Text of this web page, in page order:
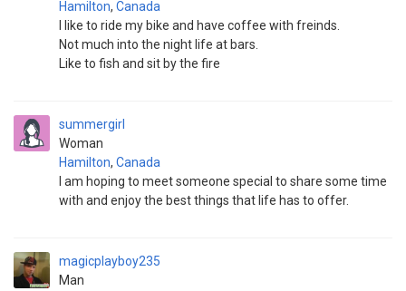
Hamilton, Canada
I like to ride my bike and have coffee with freinds.
Not much into the night life at bars.
Like to fish and sit by the fire
summergirl
Woman
Hamilton, Canada
I am hoping to meet someone special to share some time
with and enjoy the best things that life has to offer.
magicplayboy235
Man